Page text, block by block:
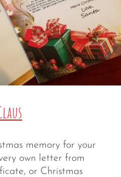
memory for your
own letter from
or Christmas